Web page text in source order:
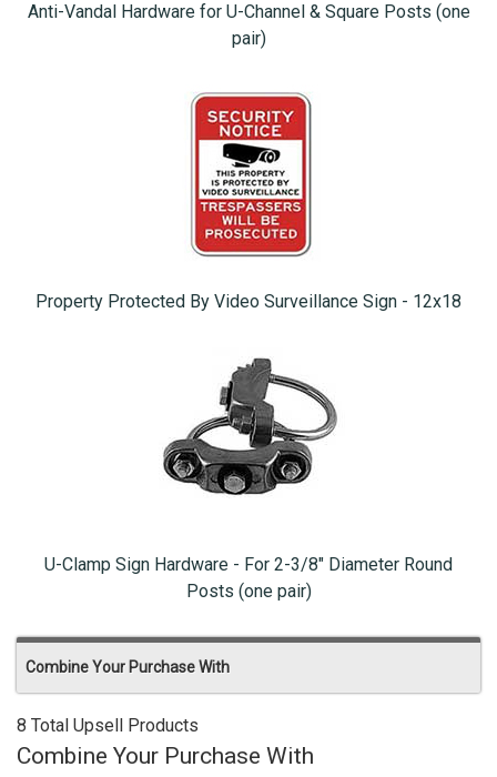
Anti-Vandal Hardware for U-Channel & Square Posts (one
pair)
Property Protected By Video Surveillance Sign - 12x18
U-Clamp Sign Hardware - For 2-3/8" Diameter Round
Posts (one pair)
Combine Your Purchase With
8 Total Upsell Products
Combine Your Purchase With